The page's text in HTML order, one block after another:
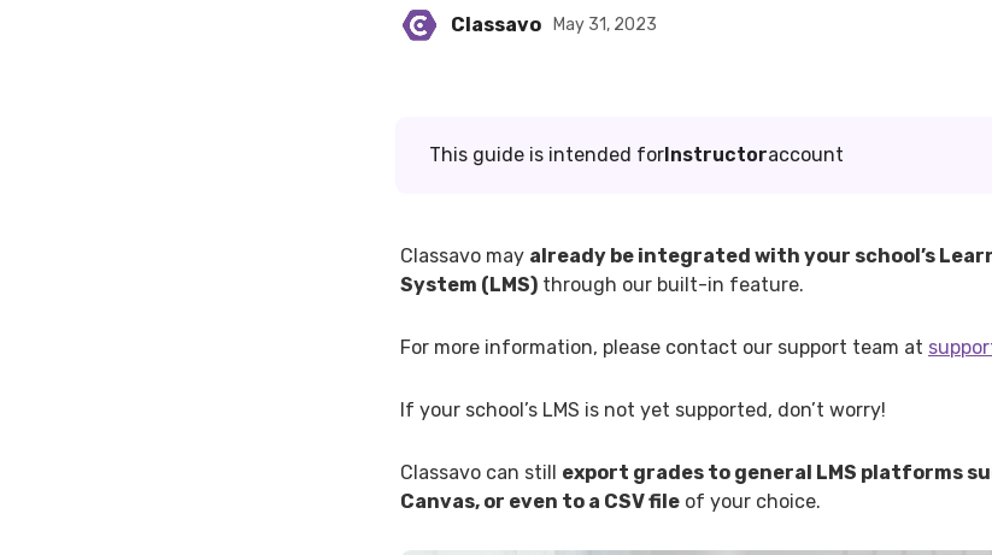
Classavo May 31, 2023
This guide is intended forInstructoraccount
Classavo may already be integrated with your school’s
System (LMS) through our built-in feature.
For more information, please contact our support team at
If your school’s LMS is not yet supported, don’t worry!
Classavo can still export grades to general LMS platforms
Canvas, or even to a CSV file of your choice.